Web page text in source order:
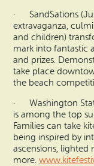
· SandSations
extravaganza,
and children)
mark into fantastic
and prizes.
take place
the beach
· Washington
is among the top
Families can take
being inspired by
ascensions, lighted
more.